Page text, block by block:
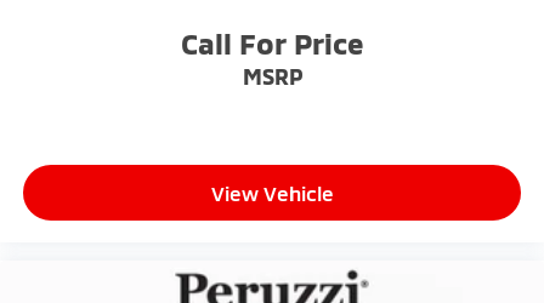
Call For Price
MSRP
View Vehicle